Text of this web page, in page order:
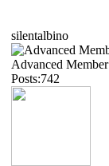
silentalbino
Advanced Member
Posts:742